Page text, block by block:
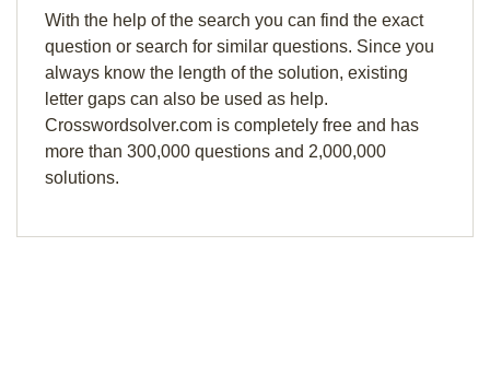
With the help of the search you can find the exact
question or search for similar questions. Since you
always know the length of the solution, existing
letter gaps can also be used as help.
Crosswordsolver.com is completely free and has
more than 300,000 questions and 2,000,000
solutions.